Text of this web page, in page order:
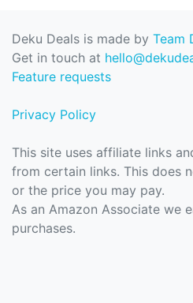
Deku Deals is made by Team
Get in touch at
Feature requests
Privacy Policy
This site uses affiliate links
from certain links. This does
or the price you may pay.
As an Amazon Associate we
purchases.